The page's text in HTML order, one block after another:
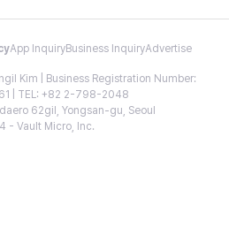
App InquiryBusiness InquiryAdvertise
Kim | Business Registration Number:
| TEL: +82 2-798-2048
62gil, Yongsan-gu, Seoul
- Vault Micro, Inc.